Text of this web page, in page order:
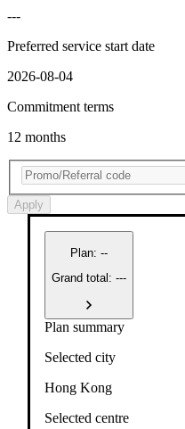
---
Preferred service start date
2026-08-04
Commitment terms
12 months
Apply
Plan: --
Grand total: ---
Plan summary
Selected city
Hong Kong
Selected centre